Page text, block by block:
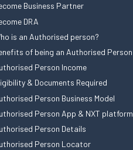
Business Partner
DRA
is an Authorised person?
of being an Authorised Person
Person Income
& Documents Required
Person Business Model
Person App & NXT platform
Person Details
Person Locator